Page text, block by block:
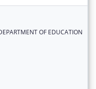
OF EDUCATION